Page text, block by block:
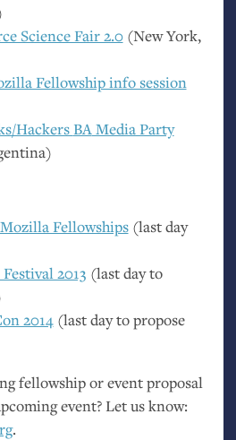
Science Fair 2.0(New York,
Fellowship info session
HackersBAMedia Party
Fellowships(last day
2013 (last day to
2014(last day to propose
fellowship or event proposal
event? Let us know:
.